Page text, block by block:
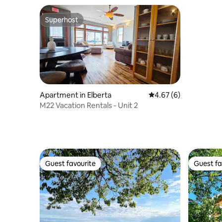
Superhost
Superhost
Apartment in Elberta 4.67 out of 5 average
4.67 (6)
M22 Vacation Rentals - Unit 2
Guest favourite
Guest favourite Guest
Guest